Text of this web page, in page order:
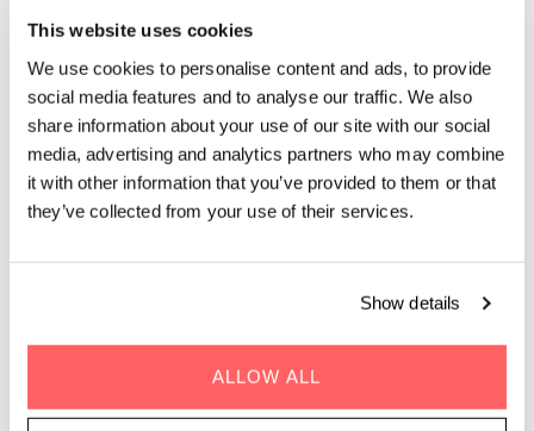
This website uses cookies
We use cookies to personalise content and ads, to provide
social media features and to analyse our traffic. We also
share information about your use of our site with our social
media, advertising and analytics partners who may combine
it with other information that you’ve provided to them or that
they’ve collected from your use of their services.
Show details
ALLOW ALL
APÉRO LIVE MUSIC
SESSIONS: METAFLORE
(DISCO & HOUSE)
Grab a drink while picking up the groove of live music
on our rooftop. It’s the perfect after-work spot.
GENRE | Disco & House
WHEN | 24 July, 2025